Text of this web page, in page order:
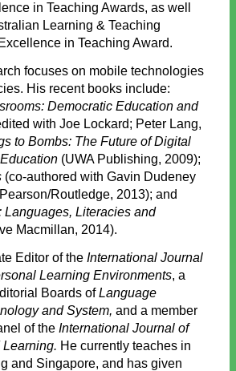
in Teaching Awards, as well
Learning & Teaching
in Teaching Award.
focuses on mobile technologies
His recent books include:
Democratic Education and
with Joe Lockard; Peter Lang,
to Bombs: The Future of Digital
(UWA Publishing, 2009);
(co-authored with Gavin Dudeney
Routledge, 2013); and
Languages, Literacies and
Macmillan, 2014).
Editor of the International Journal
Learning Environments, a
Boards ofLanguage
and System, and a member
of the International Journal of
He currently teaches in
and Singapore, and has given